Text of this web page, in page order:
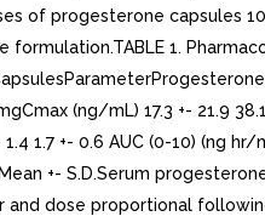
of progesterone capsules
1.
(ng/mL) 17.3 +- 21.9
1.4 1.7 +- 0.6 AUC (0-10) (ng hr/
+- S.D.Serum
and dose proportional